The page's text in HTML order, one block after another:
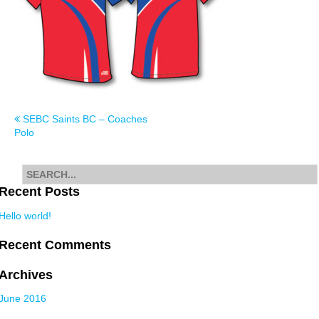
Post
SEBC Saints BC – Coaches
Polo
Posts
world!
Comments
2016